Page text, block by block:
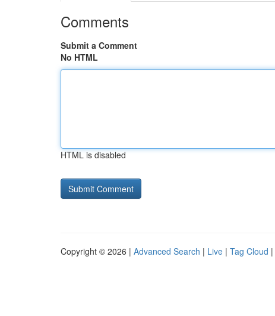
Comments
Submit a Comment
No HTML
HTML is disabled
Copyright © 2026 | Advanced Search | Live | Tag Cloud |